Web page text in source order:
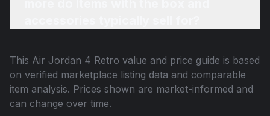
This Air Jordan 4 Retro value and price guide is based
on verified marketplace listing data and comparable
item analysis. Prices shown are market-informed and
can change over time.